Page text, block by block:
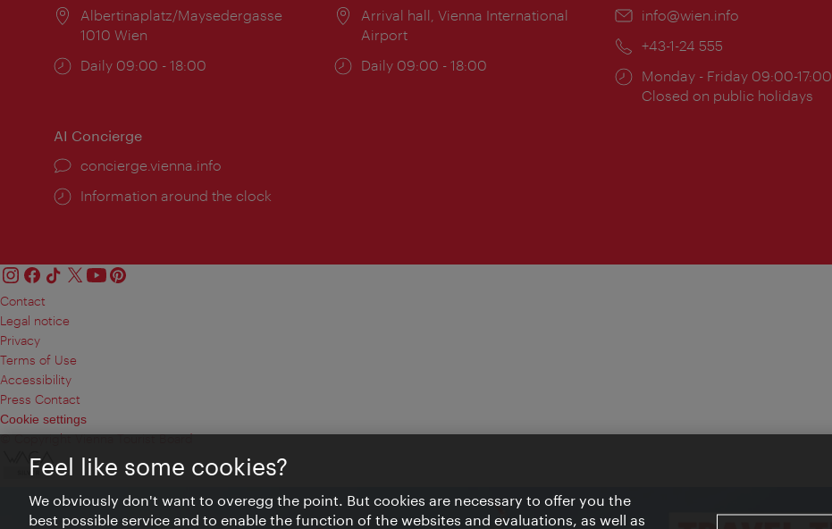
Location:
Albertinaplatz/Maysedergasse
1010 Wien
Opening
Daily 09:00 - 18:00
Location:
Arrival hall, Vienna International
Airport
Opening
Daily 09:00 - 18:00
Email:
info@wien.info
Phone:
+43-1-24 555
Opening
times:
Monday - Friday 09:00-17:00
Closed on public holidays
AI Concierge
concierge.vienna.info
Information around the clock
Contact
Legal notice
Privacy
Terms of Use
Accessibility
Press Contact
Cookie settings
© Copyright Vienna Tourist Board
Feel like some cookies?
We obviously don't want to overegg the point. But cookies are necessary to offer you the
best possible service and to enable the function of the websites and evaluations, as well as